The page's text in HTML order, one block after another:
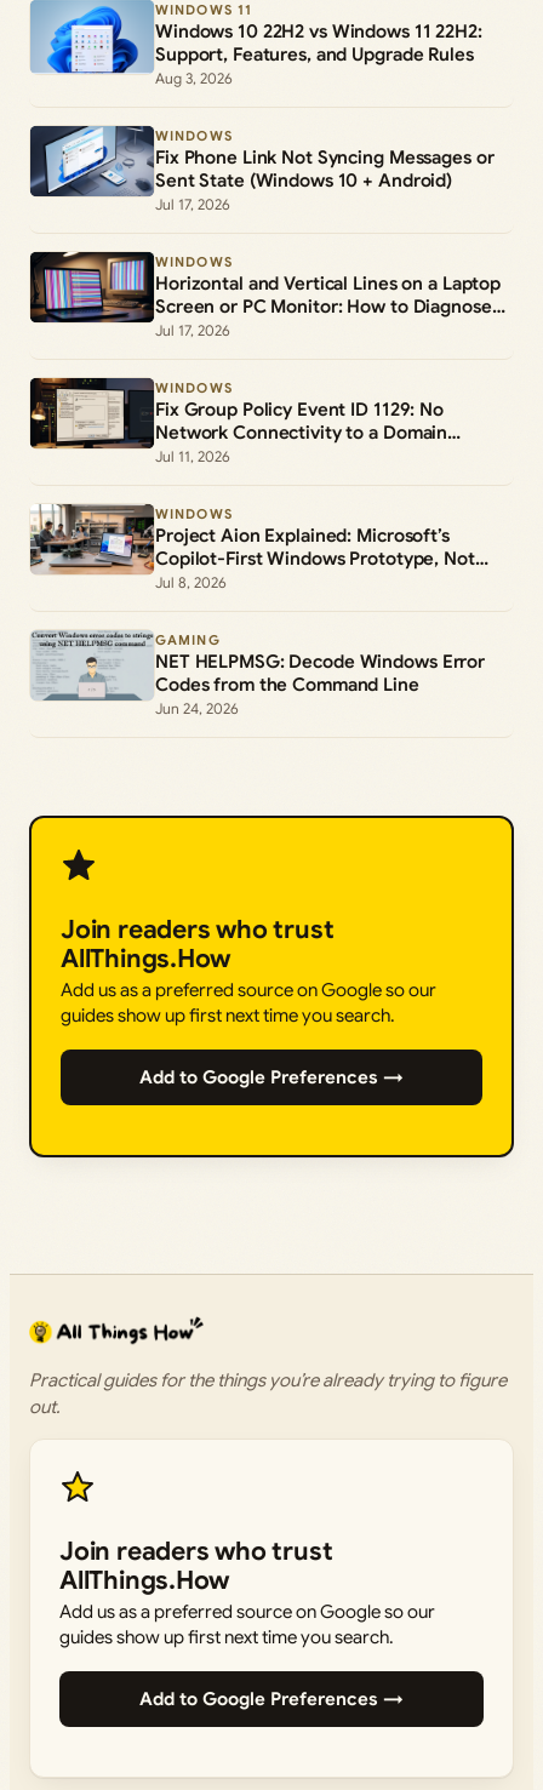
WINDOWS 11
Windows 10 22H2 vs Windows 11 22H2:
Support, Features, and Upgrade Rules
Aug 3, 2026
WINDOWS
Fix Phone Link Not Syncing Messages or
Sent State (Windows 10 + Android)
Jul 17, 2026
WINDOWS
Horizontal and Vertical Lines on a Laptop
Screen or PC Monitor: How to Diagnose
and Fix Them
Jul 17, 2026
WINDOWS
Fix Group Policy Event ID 1129: No
Network Connectivity to a Domain
Controller
Jul 11, 2026
WINDOWS
Project Aion Explained: Microsoft’s
Copilot-First Windows Prototype, Not
Windows 12
Jul 8, 2026
GAMING
NET HELPMSG: Decode Windows Error
Codes from the Command Line
Jun 24, 2026
Join readers who trust
AllThings.How
Add us as a preferred source on Google so our
guides show up first next time you search.
Add to Google Preferences →
Practical guides for the things you’re already trying to figure
out.
Join readers who trust
AllThings.How
Add us as a preferred source on Google so our
guides show up first next time you search.
Add to Google Preferences →